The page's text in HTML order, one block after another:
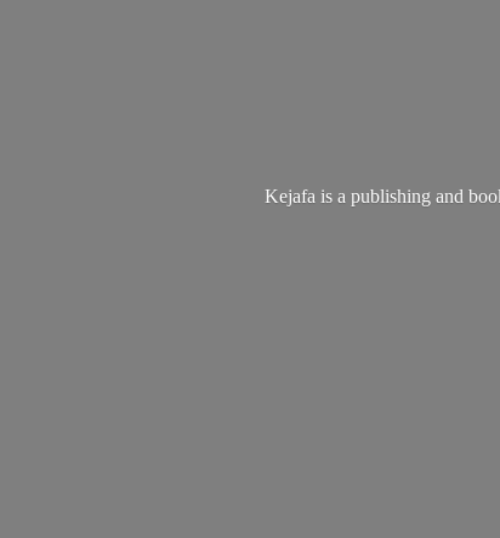
Kejafa is a publishing and